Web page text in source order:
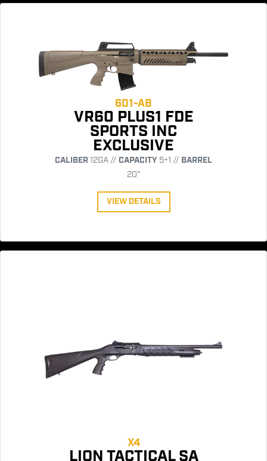
601-AB
VR60 PLUS1 FDE
SPORTS INC
EXCLUSIVE
CALIBER12GA // CAPACITY 5+1 // BARREL
20"
VIEW DETAILS
X4
LION TACTICAL SA